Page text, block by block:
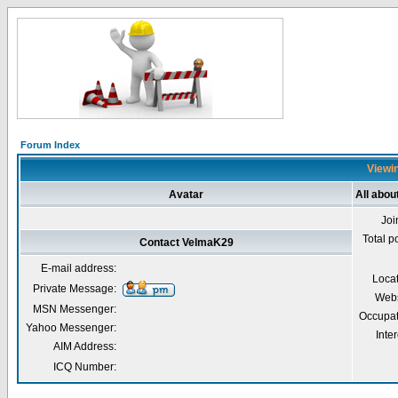
Forum Index
Avatar All
Total
Contact VelmaK29
E-mail address:
Private Message:
MSN Messenger:
Yahoo Messenger:
AIM Address:
ICQ Number: